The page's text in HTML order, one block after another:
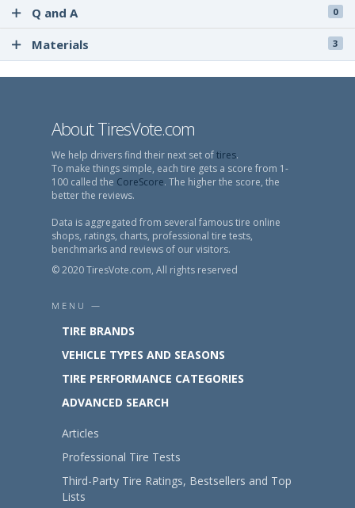
Q and A 0
Materials 3
About TiresVote.com
We help drivers find their next set oftires.
To make things simple, each tire gets a score from 1-
100 called the CoreScore. The higher the score, the
better the reviews.
Data is aggregated from several famous tire online
shops, ratings, charts, professional tire tests,
benchmarks and reviews of our visitors.
© 2020 TiresVote.com, All rights reserved
MENU —
TIRE BRANDS
VEHICLE TYPES AND SEASONS
TIRE PERFORMANCE CATEGORIES
ADVANCED SEARCH
Articles
Professional Tire Tests
Third-Party Tire Ratings, Bestsellers and Top
Lists